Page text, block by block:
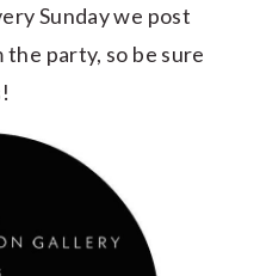
Sunday we post
party, so be sure